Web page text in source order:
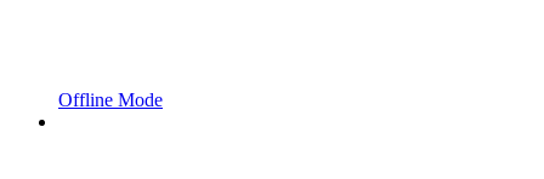
Offline Mode